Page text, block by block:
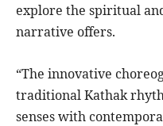
explore the spiritual
narrative offers.
“The innovative
traditional Kathak
senses with